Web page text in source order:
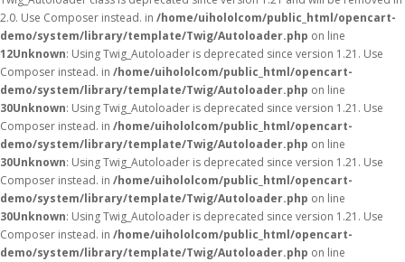
2.0. Use Composer instead. in /home/uihololcom/public_html/opencart-
demo/system/library/template/Twig/Autoloader.php on line
12Unknown: Using Twig_Autoloader is deprecated since version 1.21. Use
Composer instead. in /home/uihololcom/public_html/opencart-
demo/system/library/template/Twig/Autoloader.php on line
30Unknown: Using Twig_Autoloader is deprecated since version 1.21. Use
Composer instead. in /home/uihololcom/public_html/opencart-
demo/system/library/template/Twig/Autoloader.php on line
30Unknown: Using Twig_Autoloader is deprecated since version 1.21. Use
Composer instead. in /home/uihololcom/public_html/opencart-
demo/system/library/template/Twig/Autoloader.php on line
30Unknown: Using Twig_Autoloader is deprecated since version 1.21. Use
Composer instead. in /home/uihololcom/public_html/opencart-
demo/system/library/template/Twig/Autoloader.php on line